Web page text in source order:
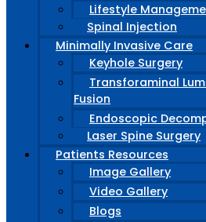
Lifestyle
Spinal Injection
Minimally Invasive Care
Keyhole Surgery
Transforaminal
Fusion
Endoscopic
Laser Spine Surgery
Patients Resources
Image Gallery
Video Gallery
Blogs